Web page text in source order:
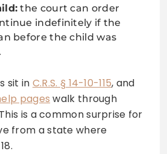
the court can order
indefinitely if the
before the child was
sit in C.R.S. § 14-10-115, and
pages walk through
is a common surprise for
from a state where